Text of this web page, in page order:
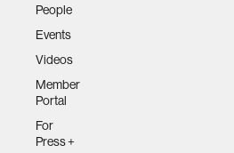
space
politics
cognition
People
Events
Videos
Member
Portal
For
Press +